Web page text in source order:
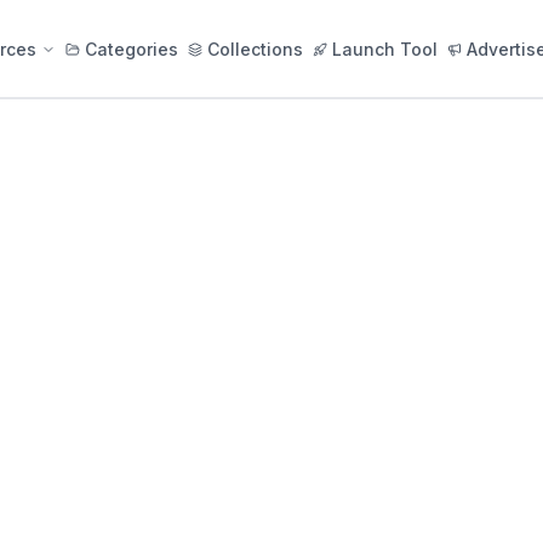
Categories Collections Launch Tool